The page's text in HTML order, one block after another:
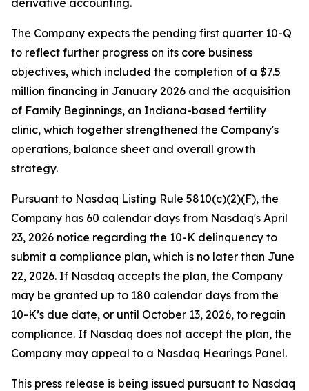
derivative accounting.
The Company expects the pending first quarter 10-Q
to reflect further progress on its core business
objectives, which included the completion of a $7.5
million financing in January 2026 and the acquisition
of Family Beginnings, an Indiana-based fertility
clinic, which together strengthened the Company's
operations, balance sheet and overall growth
strategy.
Pursuant to Nasdaq Listing Rule 5810(c)(2)(F), the
Company has 60 calendar days from Nasdaq's April
23, 2026 notice regarding the 10-K delinquency to
submit a compliance plan, which is no later than June
22, 2026. If Nasdaq accepts the plan, the Company
may be granted up to 180 calendar days from the
10-K’s due date, or until October 13, 2026, to regain
compliance. If Nasdaq does not accept the plan, the
Company may appeal to a Nasdaq Hearings Panel.
This press release is being issued pursuant to Nasdaq